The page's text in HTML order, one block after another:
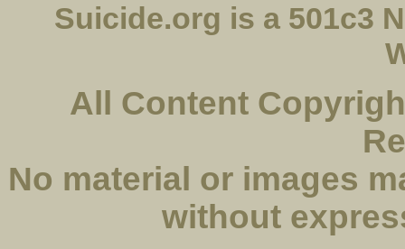
Suicide.org is a 501c3
All Content
No material or images
without